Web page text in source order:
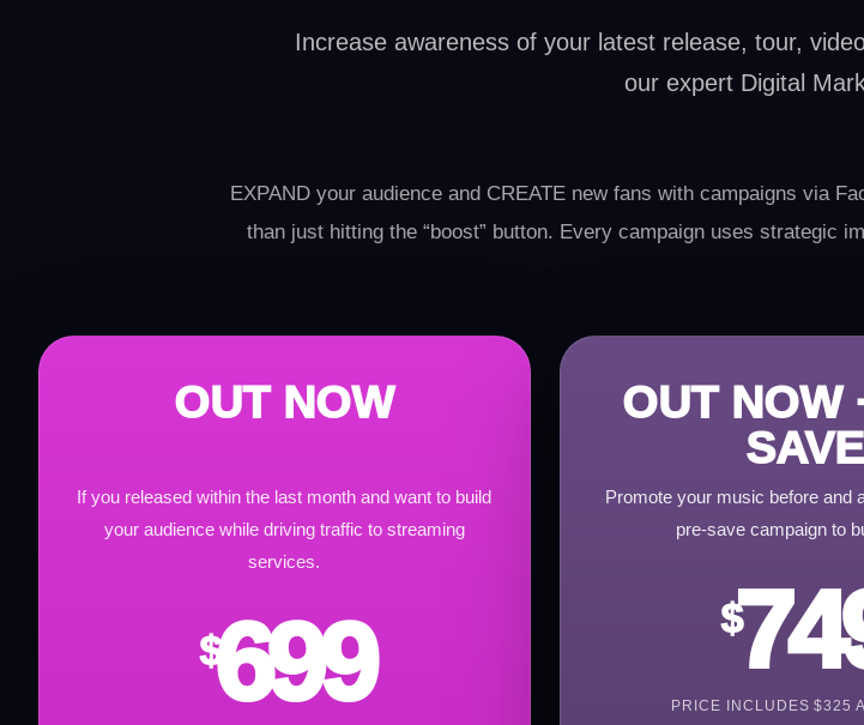
Increase awareness of your latest release, tour,
our expert Digital
EXPAND your audience and CREATE new fans with campaigns via
than just hitting the “boost” button. Every campaign uses strategic
OUT NOW
If you released within the last month and want to build
your audience while driving traffic to streaming
services.
$699
OUT NOW
SAVE
Promote your music before and
pre-save campaign to
$
PRICE INCLUDES $325